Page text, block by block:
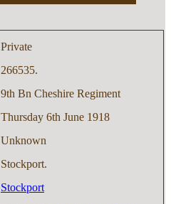
Private
266535.
9th Bn Cheshire Regiment
Thursday 6th June 1918
Unknown
Stockport.
Stockport